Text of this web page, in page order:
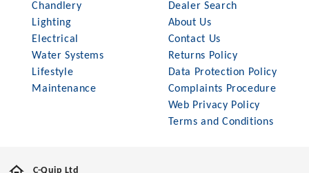
Chandlery
Lighting
Electrical
Water Systems
Lifestyle
Maintenance
Dealer Search
About Us
Contact Us
Returns Policy
Data Protection Policy
Complaints Procedure
Web Privacy Policy
Terms and Conditions
C-Quip Ltd